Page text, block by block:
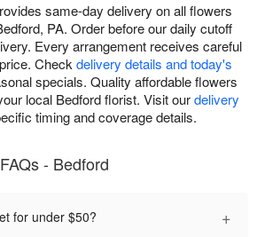
same-day delivery on all flowers
PA. Order before our daily cutoff
Every arrangement receives careful
Checkdelivery details and today's
specials. Quality affordable flowers
local Bedford florist. Visit ourdelivery
timing and coverage details.
- Bedford
for under $50? +